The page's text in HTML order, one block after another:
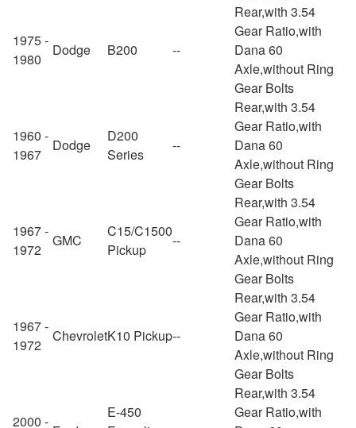
1975 -
1980
Dodge B200 --
Rear,with 3.54
Gear Ratio,with
Dana 60
Axle,without Ring
Gear Bolts
1960 -
1967
Dodge
D200
Series
--
Rear,with 3.54
Gear Ratio,with
Dana 60
Axle,without Ring
Gear Bolts
1967 -
1972
GMC
C15/C1500
Pickup
--
Rear,with 3.54
Gear Ratio,with
Dana 60
Axle,without Ring
Gear Bolts
1967 -
1972
ChevroletK10 Pickup--
Rear,with 3.54
Gear Ratio,with
Dana 60
Axle,without Ring
Gear Bolts
2000 -
E-450
Rear,with 3.54
Gear Ratio,with